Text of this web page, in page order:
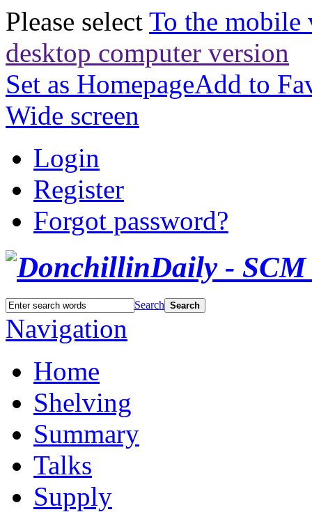
Please select To the mobile
desktop computer version
Set as HomepageAdd to
Wide screen
Login
Register
Forgot password?
Search Search
Navigation
Home
Shelving
Summary
Talks
Supply